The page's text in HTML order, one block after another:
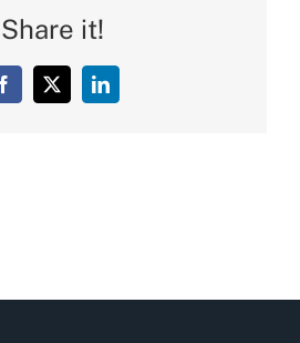
Share it!
Facebook
X LinkedIn